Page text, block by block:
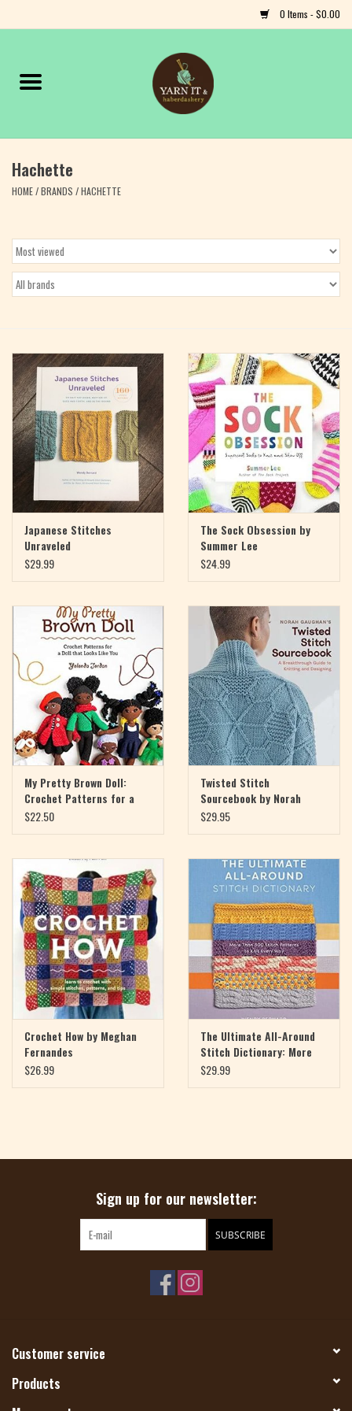
0 Items - $0.00
Home
Yarn
Craft
Books
Magazine
Needles & Hooks
PATTERNS
BAGS
KITS
ACCESSORIES
Gift cards
Hachette
HOME/BRANDS /HACHETTE
Japanese Stitches
Unraveled
$29.99
The Sock Obsession by
Summer Lee
$24.99
My Pretty Brown Doll:
Crochet Patterns for a
Doll That Looks Like You
$22.50
Twisted Stitch
Sourcebook by Norah
Gaughan
$29.95
Crochet How by Meghan
Fernandes
$26.99
The Ultimate All-Around
Stitch Dictionary: More
Than 300 Stitch Patterns
$29.99
Sign up for our newsletter:
SUBSCRIBE
Customer service
Products